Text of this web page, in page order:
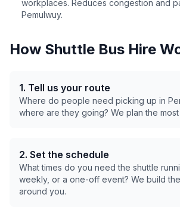
workplaces. Reduces congestion and
Pemulwuy.
How Shuttle Bus Hire
1. Tell us your route
Where do people need picking up in
where are they going? We plan the
2. Set the schedule
What times do you need the shuttle
weekly, or a one-off event? We build
around you.